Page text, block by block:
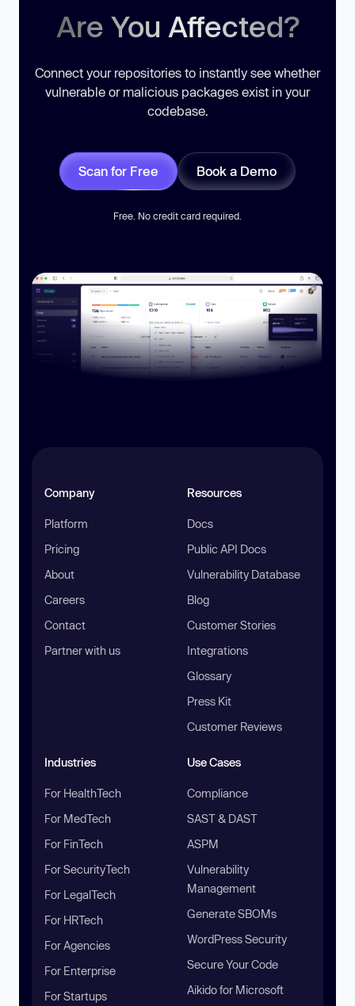
Are You Affected?
Connect your repositories to instantly see whether
vulnerable or malicious packages exist in your
codebase.
Scan for Free Book a Demo
Free. No credit card required.
Company
Platform
Pricing
About
Careers
Contact
Partner with us
Resources
Docs
Public API Docs
Vulnerability Database
Blog
Customer Stories
Integrations
Glossary
Press Kit
Customer Reviews
Industries
For HealthTech
For MedTech
For FinTech
For SecurityTech
For LegalTech
For HRTech
For Agencies
For Enterprise
For Startups
Use Cases
Compliance
SAST & DAST
ASPM
Vulnerability
Management
Generate SBOMs
WordPress Security
Secure Your Code
Aikido for Microsoft